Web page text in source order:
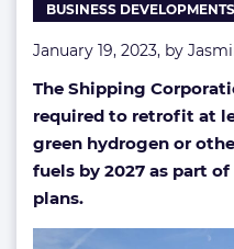
BUSINESS
January 19, 2023, by
The Shipping
required to retrofit at
green hydrogen or
fuels by 2027 as part
plans.